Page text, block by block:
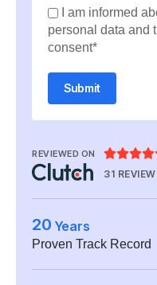
I am informed
personal data and
consent*
Submit
REVIEWED ON 
31
20 Years
Proven Track Record